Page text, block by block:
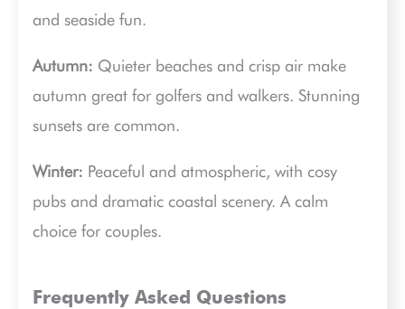
and seaside fun.
Autumn: Quieter beaches and crisp air make
autumn great for golfers and walkers. Stunning
sunsets are common.
Winter: Peaceful and atmospheric, with cosy
pubs and dramatic coastal scenery. A calm
choice for couples.
Frequently Asked Questions